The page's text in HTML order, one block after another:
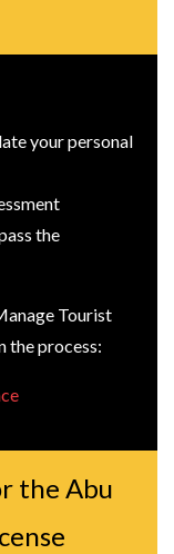
your personal
the
Tourist
the process:
the Abu